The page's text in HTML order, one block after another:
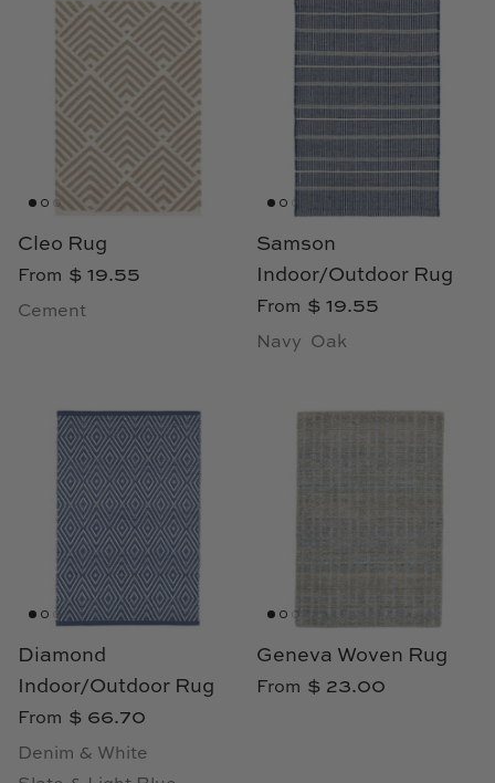
Cleo Rug
From $ 19.55
Cement
Samson
Indoor/Outdoor Rug
From $ 19.55
Navy Oak
Diamond
Indoor/Outdoor Rug
From $ 66.70
Denim & White
Geneva Woven Rug
From $ 23.00